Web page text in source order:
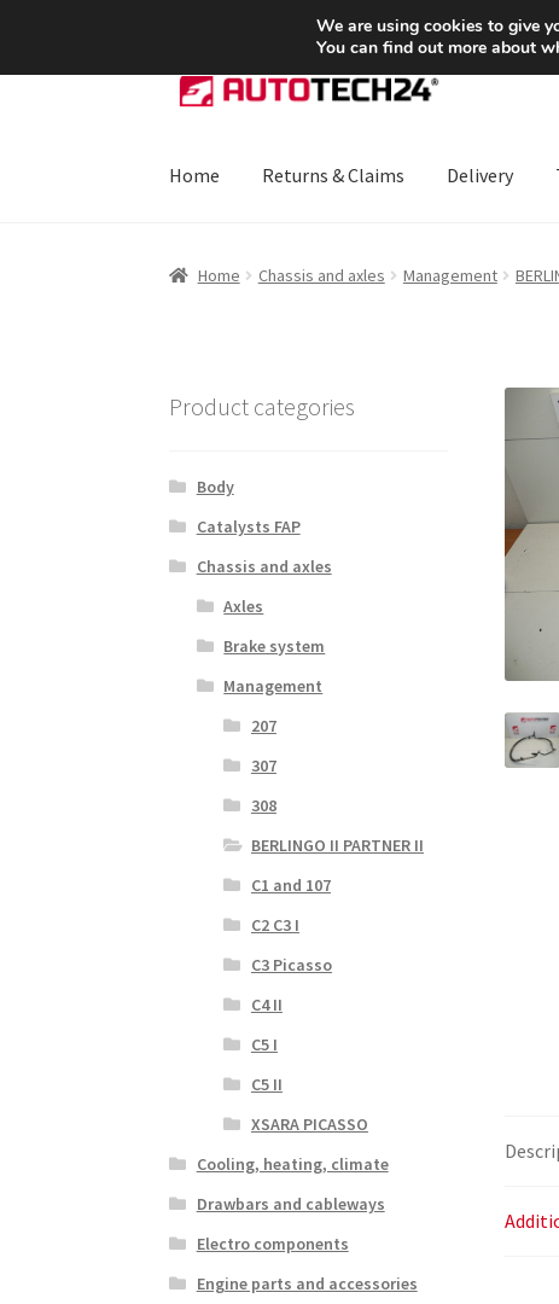
SHIPPING starting at 6 EUR
Skip
to
Skip
to
Home Returns & Claims Delivery
Home Chassis and axles Management
Product categories
Body
Catalysts FAP
Chassis and axles
Axles
Brake system
Management
207
307
308
BERLINGO II PARTNER II
C1 and 107
C2 C3 I
C3 Picasso
C4 II
C5 I
C5 II
XSARA PICASSO
Cooling, heating, climate
Drawbars and cableways
Electro components
Engine parts and accessories
We are using cookies to give
You can find out more about